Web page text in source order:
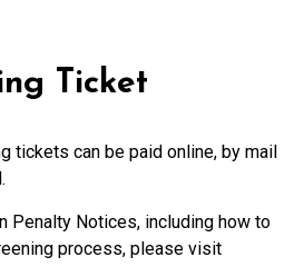
Ticket
tickets can be paid online, by mail
Penalty Notices, including how to
process, please visit